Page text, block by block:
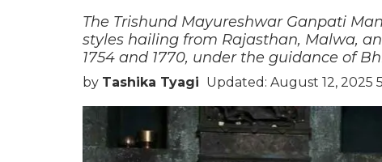
The Trishund Mayureshwar Ganpati
styles hailing from Rajasthan, Malwa,
1754 and 1770, under the guidance of
by Tashika Tyagi Updated: August 12, 2025